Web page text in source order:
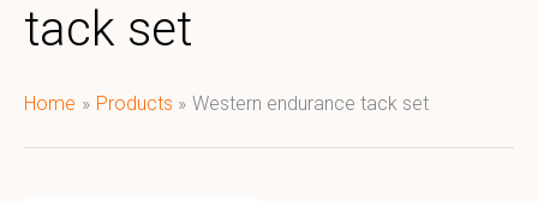
tack set
Home Products Western endurance tack set